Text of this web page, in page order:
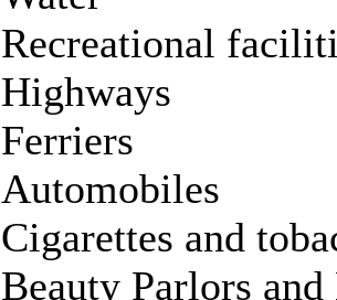
Recreational
Highways
Ferriers
Automobiles
Cigarettes and
Beauty Parlors and